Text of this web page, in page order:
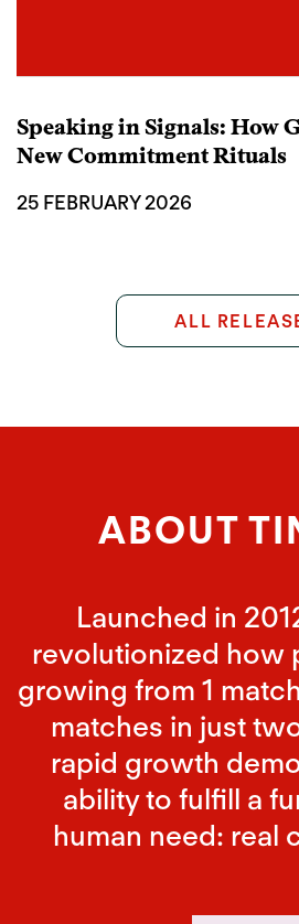
Speaking in Signals: How
New Commitment Rituals
25 FEBRUARY 2026
ALL
ABOUT
Launched in
revolutionized how
growing from 1
matches in just
rapid growth
ability to fulfill a
human need: real